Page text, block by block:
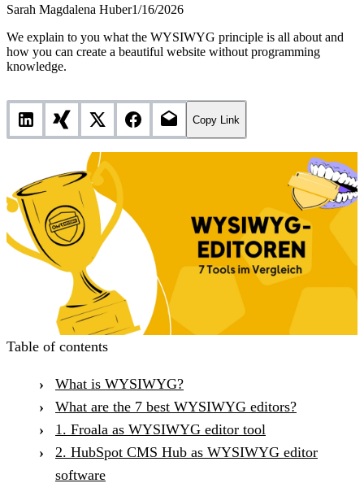
Sarah Magdalena Huber1/16/2026
We explain to you what the WYSIWYG principle is all about and
how you can create a beautiful website without programming
knowledge.
Copy Link
Table of contents
What is WYSIWYG?
What are the 7 best WYSIWYG editors?
1. Froala as WYSIWYG editor tool
2. HubSpot CMS Hub as WYSIWYG editor
software